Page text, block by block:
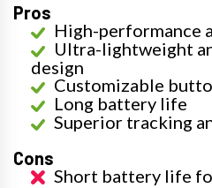
Pros
High-performance
Ultra-lightweight
design
Customizable
Long battery life
Superior tracking
Cons
Short battery life